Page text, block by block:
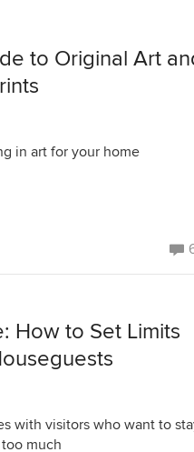
to Original Art
in art for your home
How to Set Limits
with visitors who want to
much